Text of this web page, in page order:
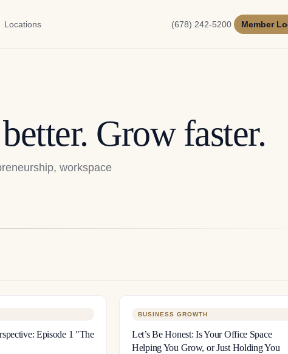
Locations (678) 242-5200 Member
Grow faster.
workspace
Episode 1 "The
BUSINESS GROWTH
Let’s Be Honest: Is Your Office Space
Helping You Grow, or Just Holding You